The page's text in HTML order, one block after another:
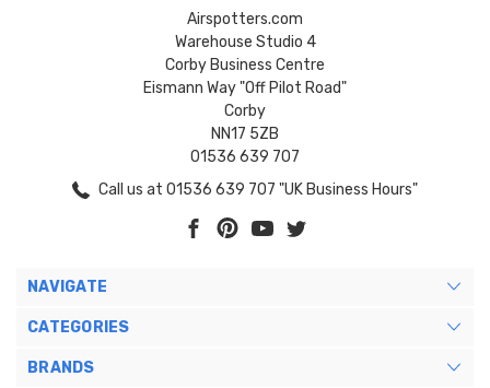
Airspotters.com
Warehouse Studio 4
Corby Business Centre
Eismann Way "Off Pilot Road"
Corby
NN17 5ZB
01536 639 707
Call us at 01536 639 707 "UK Business Hours"
NAVIGATE
CATEGORIES
BRANDS